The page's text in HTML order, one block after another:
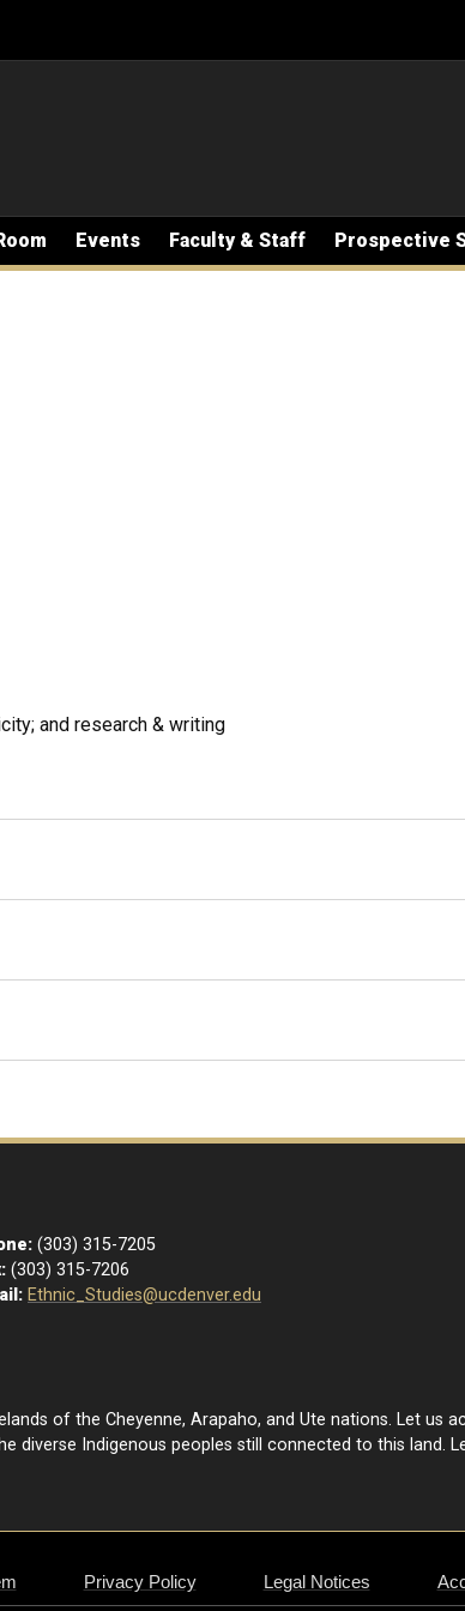
Events Faculty & Staff Prospective
and research & writing
(303) 315-7205
(303) 315-7206
Ethnic_Studies@ucdenver.edu
of the Cheyenne, Arapaho, and Ute nations. Let us
Indigenous peoples still connected to this land.
Privacy Policy Legal Notices